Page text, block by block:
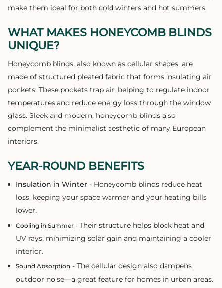
make them ideal for both cold winters and hot summers.
WHAT MAKES HONEYCOMB BLINDS
UNIQUE?
Honeycomb blinds, also known as cellular shades, are
made of structured pleated fabric that forms insulating air
pockets. These pockets trap air, helping to regulate indoor
temperatures and reduce energy loss through the window
glass. Sleek and modern, honeycomb blinds also
complement the minimalist aesthetic of many European
interiors.
YEAR-ROUND BENEFITS
Insulation in Winter - Honeycomb blinds reduce heat
loss, keeping your space warmer and your heating bills
lower.
Cooling in Summer - Their structure helps block heat and
UV rays, minimizing solar gain and maintaining a cooler
interior.
Sound Absorption - The cellular design also dampens
outdoor noise—a great feature for homes in urban areas.